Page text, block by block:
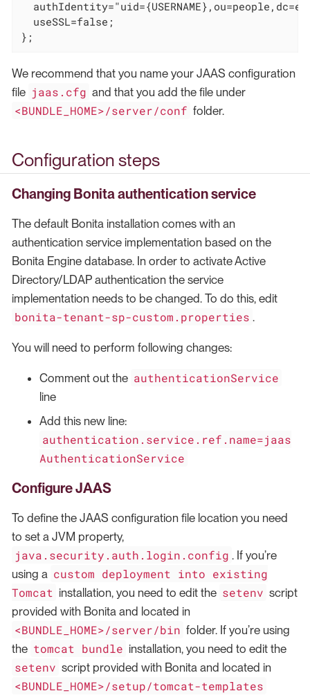
  useSSL=false;
};
We recommend that you name your JAAS configuration
file jaas.cfg and that you add the file under
<BUNDLE_HOME>/server/conf folder.
Configuration steps
Changing Bonita authentication service
The default Bonita installation comes with an
authentication service implementation based on the
Bonita Engine database. In order to activate Active
Directory/LDAP authentication the service
implementation needs to be changed. To do this, edit
bonita-tenant-sp-custom.properties .
You will need to perform following changes:
Comment out the authenticationService
line
Add this new line:
authentication.service.ref.name=jaas
AuthenticationService
Configure JAAS
To define the JAAS configuration file location you need
to set a JVM property,
java.security.auth.login.config . If you’re
using a custom deployment into existing
Tomcat installation, you need to edit the setenv script
provided with Bonita and located in
<BUNDLE_HOME>/server/bin folder. If you’re using
the tomcat bundle installation, you need to edit the
setenv script provided with Bonita and located in
<BUNDLE_HOME>/setup/tomcat-templates